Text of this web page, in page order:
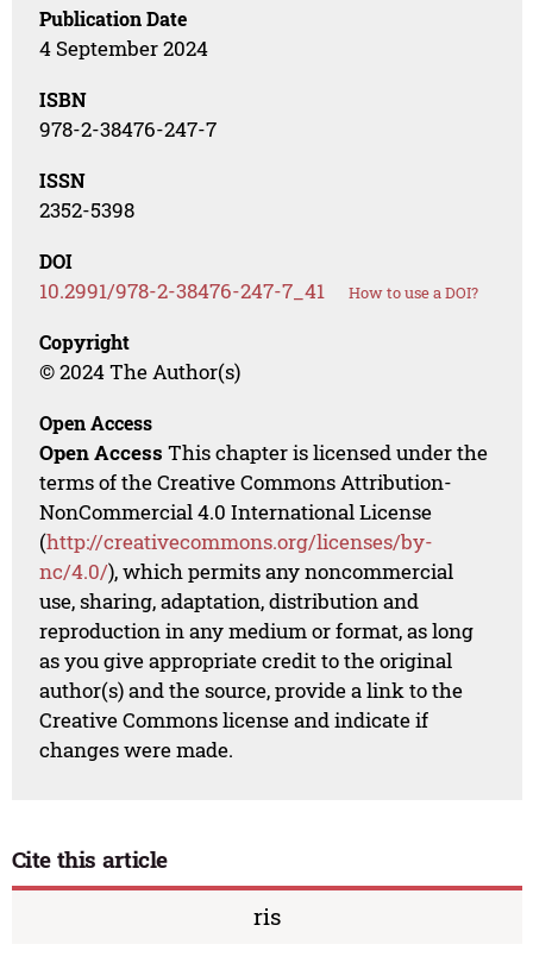
Publication Date
4 September 2024
ISBN
978-2-38476-247-7
ISSN
2352-5398
DOI
10.2991/978-2-38476-247-7_41 How to use a DOI?
Copyright
© 2024 The Author(s)
Open Access
Open Access This chapter is licensed under the
terms of the Creative Commons Attribution-
NonCommercial 4.0 International License
(http://creativecommons.org/licenses/by-
nc/4.0/), which permits any noncommercial
use, sharing, adaptation, distribution and
reproduction in any medium or format, as long
as you give appropriate credit to the original
author(s) and the source, provide a link to the
Creative Commons license and indicate if
changes were made.
Cite this article
ris